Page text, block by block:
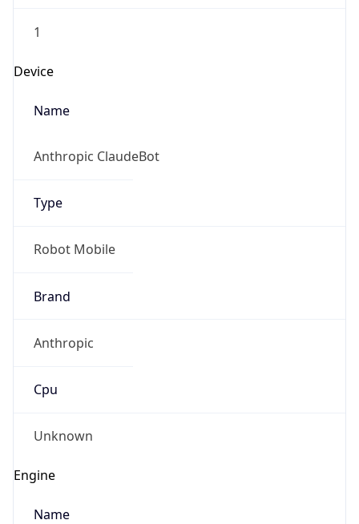
1
Device
Name
Anthropic ClaudeBot
Type
Robot Mobile
Brand
Anthropic
Cpu
Unknown
Engine
Name